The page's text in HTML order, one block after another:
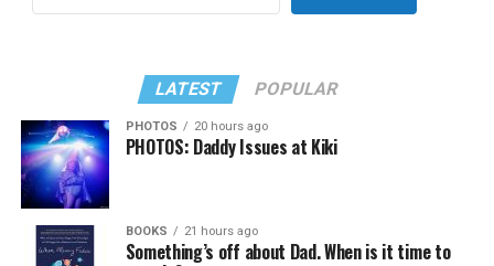
LATEST POPULAR
PHOTOS 20 hours ago
PHOTOS: Daddy Issues at Kiki
BOOKS 21 hours ago
Something’s off about Dad. When is it time to